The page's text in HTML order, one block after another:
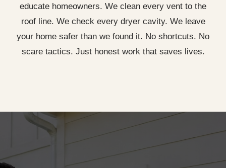
educate homeowners. We clean every vent to the
roof line. We check every dryer cavity. We leave
your home safer than we found it. No shortcuts. No
scare tactics. Just honest work that saves lives.